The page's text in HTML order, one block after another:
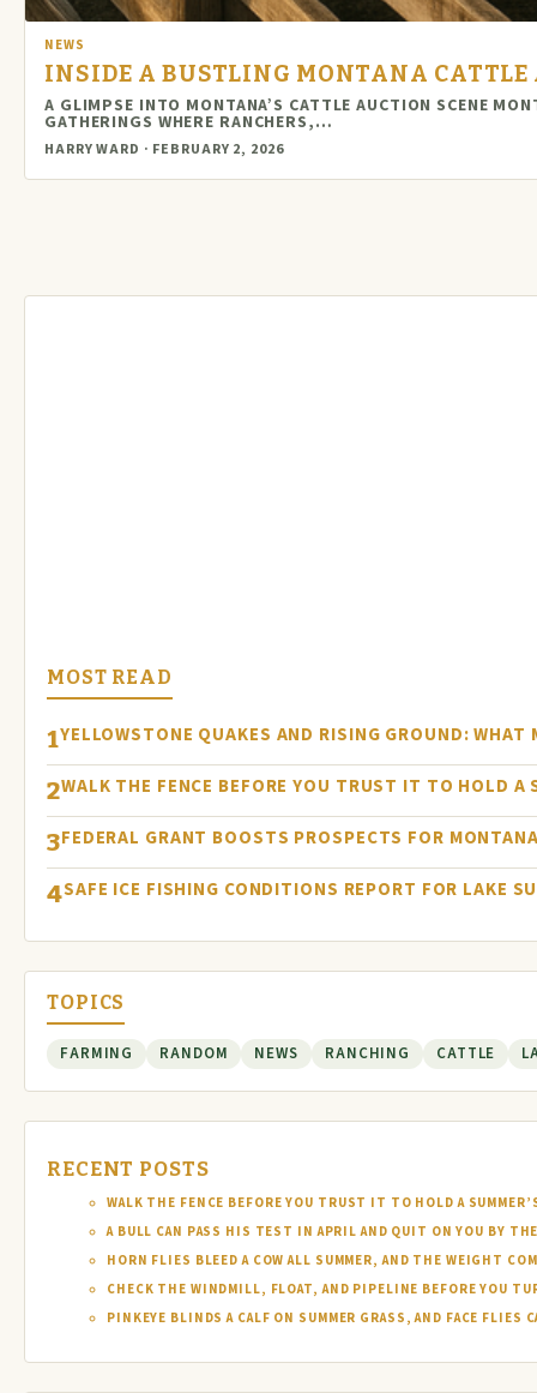
NEWS
INSIDE A BUSTLING MONTANA CATTLE
A GLIMPSE INTO MONTANA’S CATTLE AUCTION SCENE
GATHERINGS WHERE RANCHERS,…
HARRY WARD · FEBRUARY 2, 2026
MOST READ
1YELLOWSTONE QUAKES AND RISING GROUND:
2WALK THE FENCE BEFORE YOU TRUST IT TO HOLD A
3FEDERAL GRANT BOOSTS PROSPECTS FOR
4SAFE ICE FISHING CONDITIONS REPORT FOR LAKE
TOPICS
FARMING RANDOM NEWS RANCHING CATTLE
RECENT POSTS
WALK THE FENCE BEFORE YOU TRUST IT TO HOLD A
A BULL CAN PASS HIS TEST IN APRIL AND QUIT ON YOU BY
HORN FLIES BLEED A COW ALL SUMMER, AND THE WEIGHT
CHECK THE WINDMILL, FLOAT, AND PIPELINE BEFORE YOU
PINKEYE BLINDS A CALF ON SUMMER GRASS, AND FACE FLIES